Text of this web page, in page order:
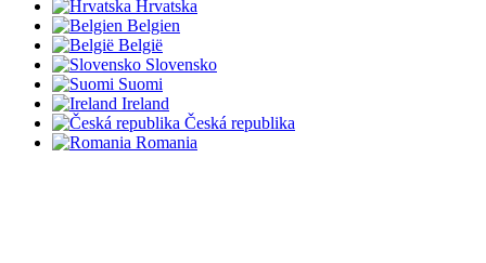
Hrvatska
Belgien
België
Slovensko
Suomi
Ireland
Česká republika
Romania